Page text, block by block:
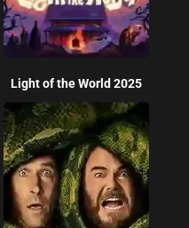
Light of the World 2025